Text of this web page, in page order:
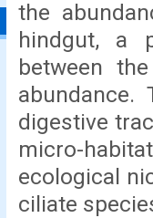
the
hindgut, a
between
digestive
micro-
ecological
ciliate